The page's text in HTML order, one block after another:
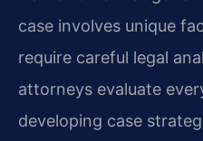
case involves unique
require careful legal
attorneys evaluate
developing case